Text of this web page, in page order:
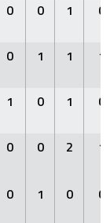
0 0 1 0
0 1 1 1
1 0 1 0
0 0 2 1
0 1 0 0